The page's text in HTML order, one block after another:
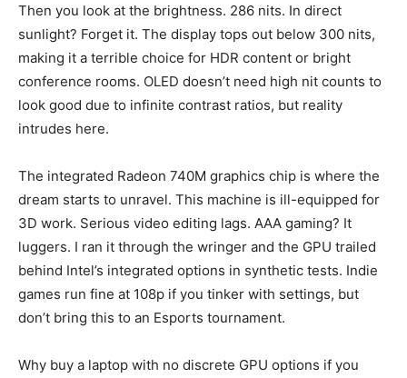
Then you look at the brightness. 286 nits. In direct
sunlight? Forget it. The display tops out below 300 nits,
making it a terrible choice for HDR content or bright
conference rooms. OLED doesn’t need high nit counts to
look good due to infinite contrast ratios, but reality
intrudes here.
The integrated Radeon 740M graphics chip is where the
dream starts to unravel. This machine is ill-equipped for
3D work. Serious video editing lags. AAA gaming? It
luggers. I ran it through the wringer and the GPU trailed
behind Intel’s integrated options in synthetic tests. Indie
games run fine at 108p if you tinker with settings, but
don’t bring this to an Esports tournament.
Why buy a laptop with no discrete GPU options if you